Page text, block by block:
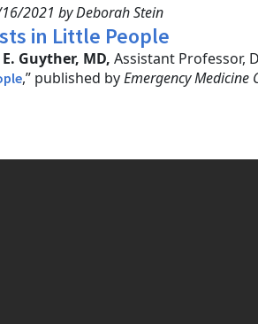
2021 by Deborah Stein
in Little People
Guyther, MD, Assistant Professor,
,” published byEmergency Medicine